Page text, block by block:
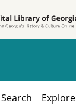
Search Explore